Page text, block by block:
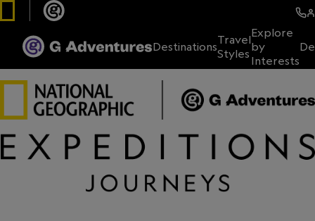
DestinationsTravel
Styles
Explore
by
Interests